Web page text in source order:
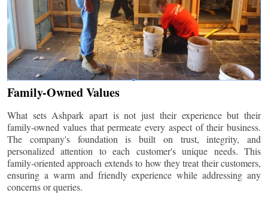
Family-Owned Values
What sets Ashpark apart is not just their experience but their
family-owned values that permeate every aspect of their business.
The company's foundation is built on trust, integrity, and
personalized attention to each customer's unique needs. This
family-oriented approach extends to how they treat their customers,
ensuring a warm and friendly experience while addressing any
concerns or queries.